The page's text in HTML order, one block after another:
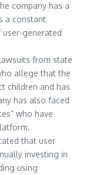
company has a
a constant
generated
from state
allege that the
children and has
has also faced
who have
that user
investing in
using